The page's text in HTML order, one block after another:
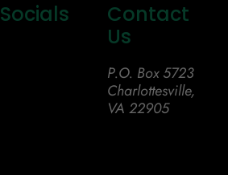
Socials
Contact
Us
P.O. Box 5723
Charlottesville,
VA 22905